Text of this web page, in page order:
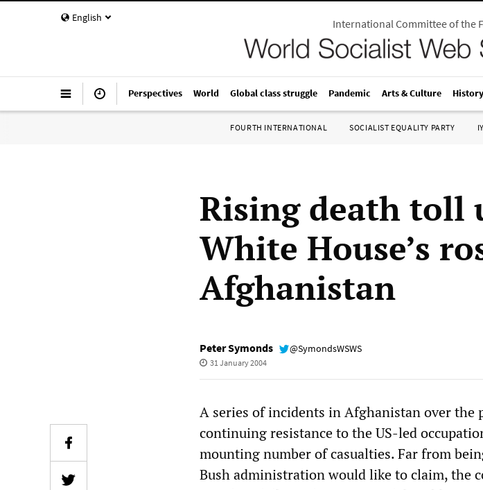
English International Committee of the
Perspectives World Global class struggle Pandemic Arts & Culture History
FOURTH INTERNATIONAL SOCIALIST EQUALITY PARTY
Rising death toll
White House’s
Afghanistan
Peter Symonds @SymondsWSWS
31 January 2004
A series of incidents in Afghanistan over the
continuing resistance to the US-led
mounting number of casualties. Far from
Bush administration would like to claim, the